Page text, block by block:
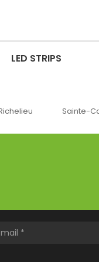
LED STRIPS
Sainte-Catherine